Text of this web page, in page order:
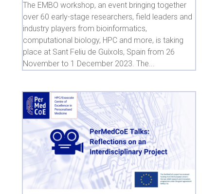
The EMBO workshop, an event bringing together
over 60 early-stage researchers, field leaders and
industry players from bioinformatics,
computational biology, HPC and more, is taking
place at Sant Feliu de Guíxols, Spain from 26
November to 1 December 2023. The...